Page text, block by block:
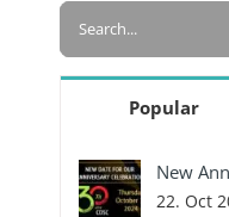
Search
Popular
New
22. Oct